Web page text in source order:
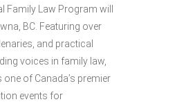
Family Law Program will
BC. Featuring over
and practical
voices in family law,
one of Canada’s premier
events for